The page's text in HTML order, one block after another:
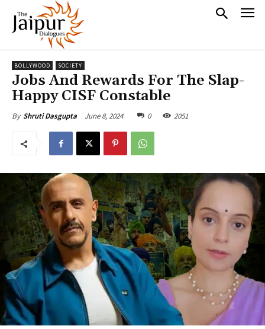
BOLLYWOOD SOCIETY
Jobs And Rewards For The Slap-
Happy CISF Constable
By Shruti Dasgupta June 8, 2024 0 2051